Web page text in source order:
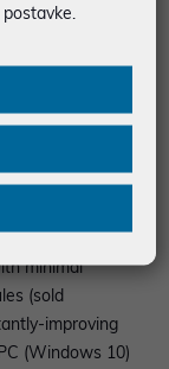
New next-
and greater
of rear
lets you swap
Extremely
minimal
(sold
improving
(Windows 10)